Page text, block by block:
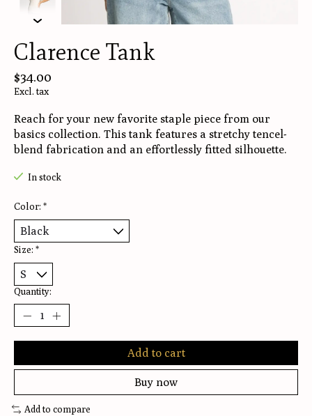
Clarence Tank
$34.00
Excl. tax
Reach for your new favorite staple piece from our
basics collection. This tank features a stretchy tencel-
blend fabrication and an effortlessly fitted silhouette.
In stock
Color: *
Size: *
Quantity:
Add to cart
Buy now
Add to compare